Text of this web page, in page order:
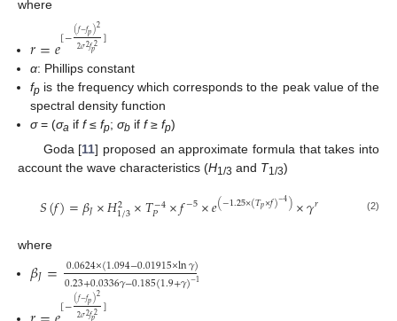
where
𝑟=𝑒[−(𝑓−𝑓𝑝)2
2𝜎2𝑓2
𝑝 ]
α: Phillips constant
fp is the frequency which corresponds to the peak value of the
spectral density function
σ= (σa iff≤fp;σb iff≥fp)
Goda [11] proposed an approximate formula that takes into
account the wave characteristics (H1/3 and T1/3)
𝑆(𝑓)=𝛽𝐽×𝐻2
1/3×𝑇−4
𝑃 ×𝑓−5×𝑒(−1.25×(𝑇𝑝×𝑓)−4)×𝛾𝑟 (2)
where
𝛽𝐽= 0.0624×(1.094−0.01915×ln𝛾)
0.23+0.0336𝛾−0.185(1.9+𝛾)−1
[−(𝑓−𝑓𝑝)2
2𝜎2𝑓2 ]